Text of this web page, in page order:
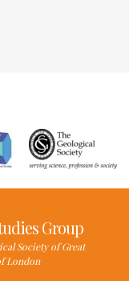
Group
Society of Great
London